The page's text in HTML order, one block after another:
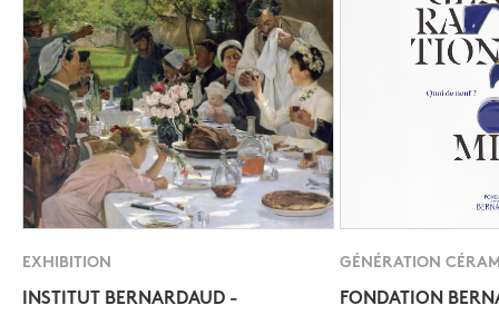
EXHIBITION
INSTITUT BERNARDAUD -
GÉNÉRATION
FONDATION